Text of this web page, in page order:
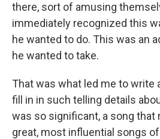
there, sort of amusing
immediately recognized this
he wanted to do. This was an
he wanted to take.
That was what led me to write
fill in in such telling details
was so significant, a song that
great, most influential songs